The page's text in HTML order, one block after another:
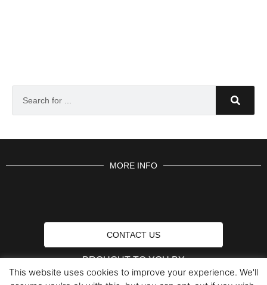
MORE INFO
CONTACT US
BROUGHT TO YOU BY
This website uses cookies to improve your experience. We'll